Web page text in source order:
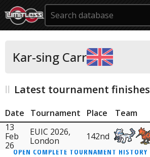
Kar-sing Carr
Latest tournament finishes
Date Tournament Place
Team
13
Feb
26
EUIC 2026,
London
142nd
OPEN COMPLETE TOURNAMENT HISTORY